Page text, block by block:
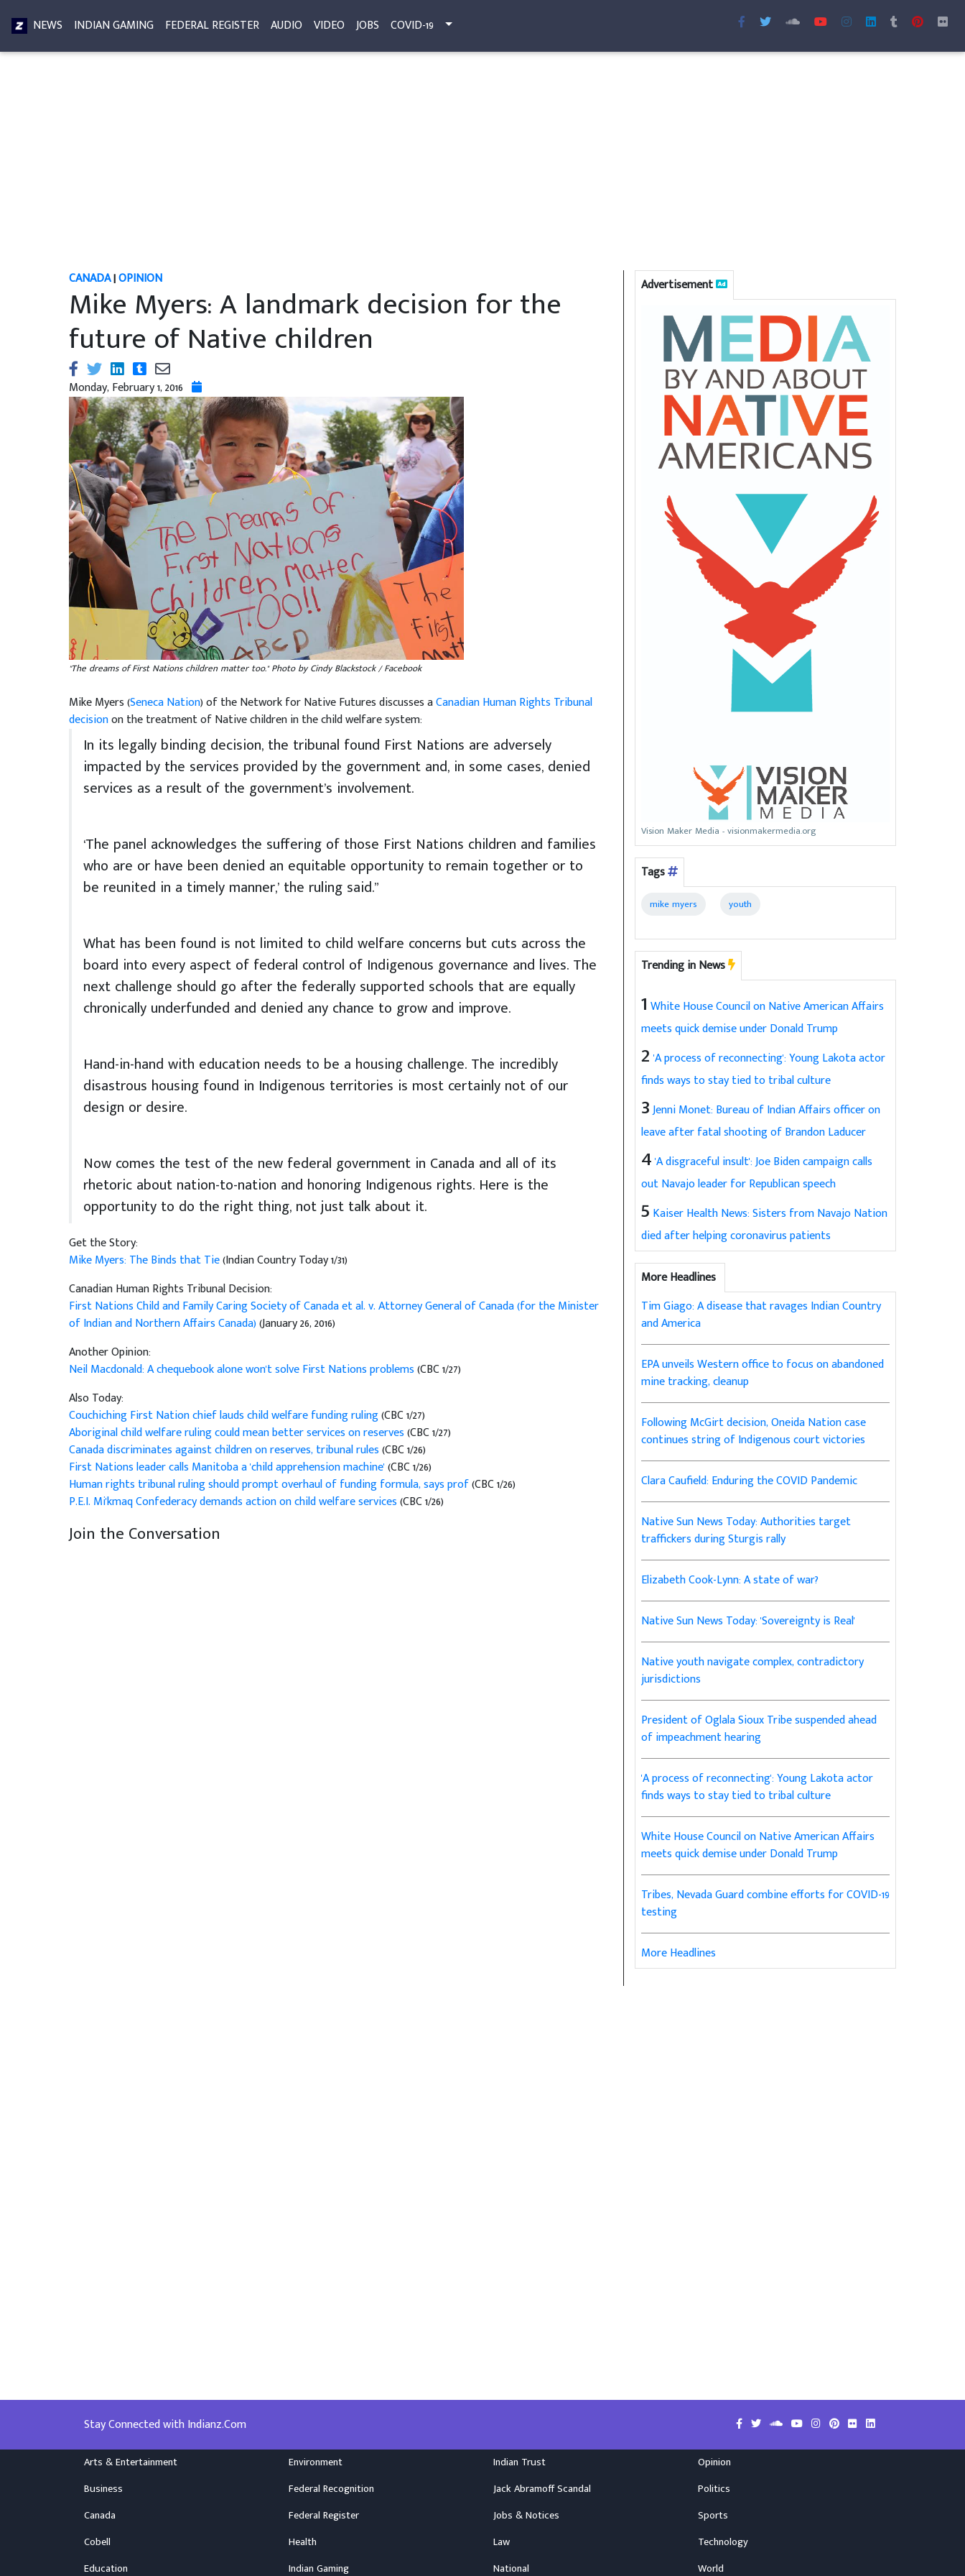
NEWS INDIAN GAMING FEDERAL REGISTER AUDIO VIDEO JOBS COVID-19
CANADA|OPINION
Mike Myers: A landmark decision for the
future of Native children
Monday, February 1, 2016
"The dreams of First Nations children matter too." Photo by Cindy Blackstock / Facebook
Mike Myers (Seneca Nation) of the Network for Native Futures discusses aCanadian Human Rights Tribunal
decisionon the treatment of Native children in the child welfare system:
In its legally binding decision, the tribunal found First Nations are adversely
impacted by the services provided by the government and, in some cases, denied
services as a result of the government’s involvement.
‘The panel acknowledges the suffering of those First Nations children and families
who are or have been denied an equitable opportunity to remain together or to
be reunited in a timely manner,’ the ruling said.”
What has been found is not limited to child welfare concerns but cuts across the
board into every aspect of federal control of Indigenous governance and lives. The
next challenge should go after the federally supported schools that are equally
chronically underfunded and denied any chance to grow and improve.
Hand-in-hand with education needs to be a housing challenge. The incredibly
disastrous housing found in Indigenous territories is most certainly not of our
design or desire.
Now comes the test of the new federal government in Canada and all of its
rhetoric about nation-to-nation and honoring Indigenous rights. Here is the
opportunity to do the right thing, not just talk about it.
Get the Story:
Mike Myers: The Binds that Tie(Indian Country Today 1/31)
Canadian Human Rights Tribunal Decision:
First Nations Child and Family Caring Society of Canada et al. v. Attorney General of Canada (for the Minister
of Indian and Northern Affairs Canada)(January 26, 2016)
Another Opinion:
Neil Macdonald: A chequebook alone won't solve First Nations problems(CBC 1/27)
Also Today:
Couchiching First Nation chief lauds child welfare funding ruling(CBC 1/27)
Aboriginal child welfare ruling could mean better services on reserves(CBC 1/27)
Canada discriminates against children on reserves, tribunal rules(CBC 1/26)
First Nations leader calls Manitoba a 'child apprehension machine'(CBC 1/26)
Human rights tribunal ruling should prompt overhaul of funding formula, says prof(CBC 1/26)
P.E.I. Mi'kmaq Confederacy demands action on child welfare services(CBC 1/26)
Join the Conversation
Advertisement
Vision Maker Media - visionmakermedia.org
Tags
mike myers youth
Trending in News
1 White House Council on Native American Affairs
meets quick demise under Donald Trump
2 'A process of reconnecting': Young Lakota actor
finds ways to stay tied to tribal culture
3Jenni Monet: Bureau of Indian Affairs officer on
leave after fatal shooting of Brandon Laducer
4'A disgraceful insult': Joe Biden campaign calls
out Navajo leader for Republican speech
5 Kaiser Health News: Sisters from Navajo Nation
died after helping coronavirus patients
More Headlines
Tim Giago: A disease that ravages Indian Country
and America
EPA unveils Western office to focus on abandoned
mine tracking, cleanup
Following McGirt decision, Oneida Nation case
continues string of Indigenous court victories
Clara Caufield: Enduring the COVID Pandemic
Native Sun News Today: Authorities target
traffickers during Sturgis rally
Elizabeth Cook-Lynn: A state of war?
Native Sun News Today: 'Sovereignty is Real'
Native youth navigate complex, contradictory
jurisdictions
President of Oglala Sioux Tribe suspended ahead
of impeachment hearing
'A process of reconnecting': Young Lakota actor
finds ways to stay tied to tribal culture
White House Council on Native American Affairs
meets quick demise under Donald Trump
Tribes, Nevada Guard combine efforts for COVID-19
testing
More Headlines
Stay Connected with Indianz.Com
Arts & Entertainment
Business
Canada
Cobell
Education
Environment
Federal Recognition
Federal Register
Health
Indian Gaming
Indian Trust
Jack Abramoff Scandal
Jobs & Notices
Law
National
Opinion
Politics
Sports
Technology
World